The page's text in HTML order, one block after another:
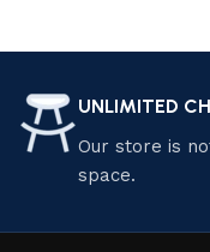
UNLIMITED
Our store is
space.